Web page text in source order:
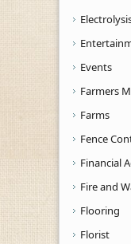
Events
Farmers
Farms
Fence
Financial
Fire and
Flooring
Florist